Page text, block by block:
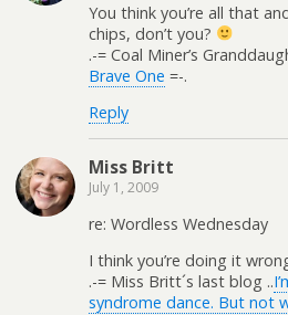
You think you’re all that
chips, don’t you?
.-= Coal Miner’s
Brave One =-.
Reply
Miss Britt
July 1, 2009
re: Wordless Wednesday
I think you’re doing it
.-= Miss Britt´s last blog ..
syndrome dance. But not